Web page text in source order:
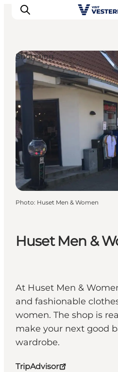
Events
Experiences
Our cities
Food &
Buy tickets
Plan your trip
Huset Men &
At Huset Men &
and fashionable
women. The shop is
make your next good
wardrobe.
TripAdvisor
Shopping
Photo: Huset Men & Women